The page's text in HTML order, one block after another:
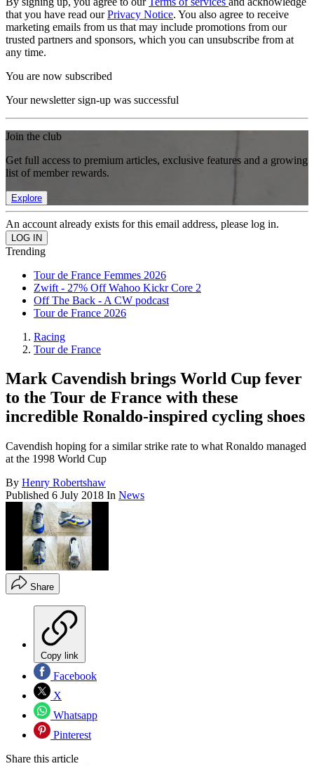
that you have read ourPrivacy Notice. You also agree to receive
marketing emails from us that may include promotions from our
trusted partners and sponsors, which you can unsubscribe from at
any time.
You are now subscribed
Your newsletter sign-up was successful
Join the club
Get full access to premium articles, exclusive features and a growing
list of member rewards.
Explore
An account already exists for this email address, please log in.
Trending
Tour de France Femmes 2026
Zwift - 27% Off Wahoo Kickr Core 2
Off The Back - A CW podcast
Tour de France 2026
Racing
Tour de France
Mark Cavendish brings World Cup fever
to the Tour de France with these
incredible Ronaldo-inspired cycling shoes
Cavendish hoping for a similar strike rate to what Ronaldo managed
at the 1998 World Cup
By Henry Robertshaw
Published 6 July 2018 In News
Share
Copy link
Facebook
X
Whatsapp
Pinterest
Share this article